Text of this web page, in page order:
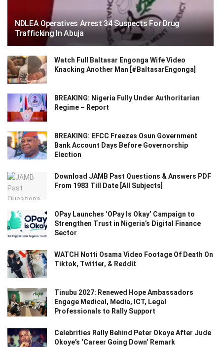
NDLEA Operatives Arrest 34 Suspects For Drug
Trafficking In Abuja
Watch Full Baltasar Engonga Wife Video
Knacking Another Man [#BaltasarEngonga]
BREAKING: Nigeria Fully Under Authoritarian
Regime – Report
BREAKING: EFCC Freezes Osun Government
Bank Account Days Before Governorship
Election
Download JAMB Past Questions & Answers PDF
From 1983 Till Date [All Subjects]
OPay Launches ‘OPay Is Okay’ Campaign to
Strengthen Trust in Nigeria’s Digital Finance
Sector
WATCH Notti Osama Video Footage Of Death On
Tiktok, Twitter, & Reddit
Tinubu 2027: Renewed Hope Ambassadors
Engage Medical, Media, ICT, Legal
Professionals to Rally Support
Celebrities Rally Behind Peter Okoye After Jude
Okoye’s ‘Career Going Down’ Remark